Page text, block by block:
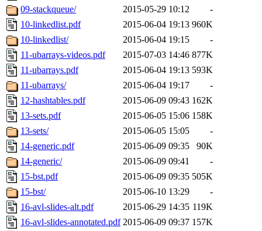
09-stackqueue/
2015-05-29 10:12
-
10-linkedlist.pdf
2015-06-04 19:13 960K
10-linkedlist/
2015-06-04 19:15
-
11-ubarrays-videos.pdf
2015-07-03 14:46 877K
11-ubarrays.pdf
2015-06-04 19:13 593K
11-ubarrays/
2015-06-04 19:17
-
12-hashtables.pdf
2015-06-09 09:43 162K
13-sets.pdf
2015-06-05 15:06 158K
13-sets/
2015-06-05 15:05
-
14-generic.pdf
2015-06-09 09:35
90K
14-generic/
2015-06-09 09:41
-
15-bst.pdf
2015-06-09 09:35 505K
15-bst/
2015-06-10 13:29
-
16-avl-slides-alt.pdf
2015-06-29 14:35 119K
16-avl-slides-annotated.pdf 2015-06-09 09:37 157K